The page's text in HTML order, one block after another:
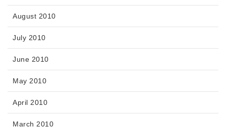
August 2010
July 2010
June 2010
May 2010
April 2010
March 2010